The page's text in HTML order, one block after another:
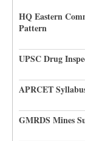
HQ Eastern
Pattern
UPSC Drug
APRCET
GMRDS Mines